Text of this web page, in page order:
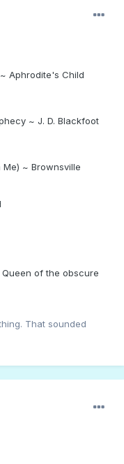
Aphrodite's Child
~ J. D. Blackfoot
~ Brownsville
of the obscure
That sounded